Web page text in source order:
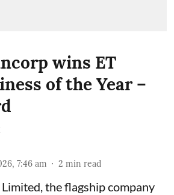
wins ET
of the Year –
7:46 am 2 min read
the flagship company